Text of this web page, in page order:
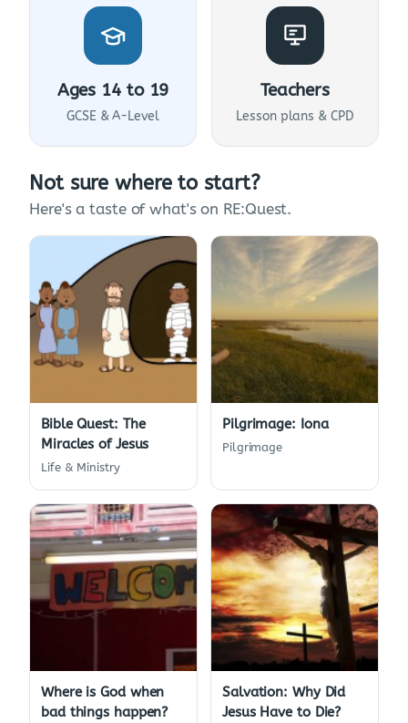
Ages 14 to 19
GCSE & A-Level
Teachers
Lesson plans & CPD
Not sure where to start?
Here's a taste of what's on RE:Quest.
Bible Quest: The
Miracles of Jesus
Life & Ministry
Pilgrimage: Iona
Pilgrimage
Where is God when
bad things happen?
Salvation: Why Did
Jesus Have to Die?